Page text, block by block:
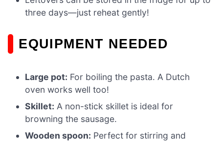
three days—just reheat gently!
EQUIPMENT NEEDED
Large pot: For boiling the pasta. A Dutch
oven works well too!
Skillet: A non-stick skillet is ideal for
browning the sausage.
Wooden spoon: Perfect for stirring and